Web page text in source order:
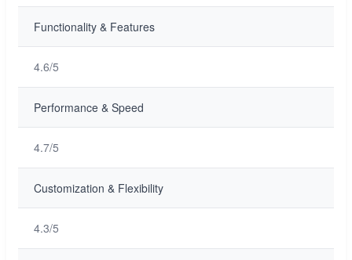
Functionality & Features
4.6/5
Performance & Speed
4.7/5
Customization & Flexibility
4.3/5